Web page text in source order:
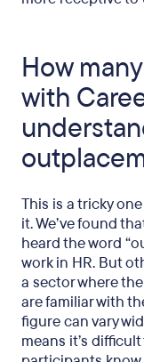
How
with
This is a tricky
it. We’ve found
heard the word
work in HR. But
a sector where
are familiar with
figure can vary
means it’s